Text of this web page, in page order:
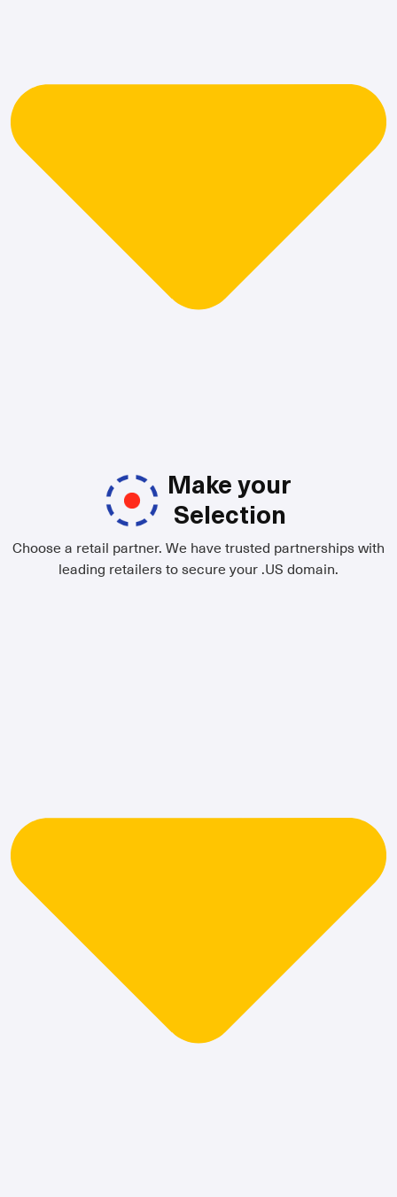
Make your
Selection
Choose a retail partner. We have trusted partnerships with
leading retailers to secure your .US domain.